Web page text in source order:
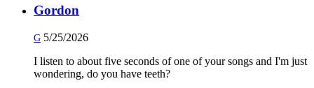
Gordon
G 5/25/2026
I listen to about five seconds of one of your songs and I'm just
wondering, do you have teeth?